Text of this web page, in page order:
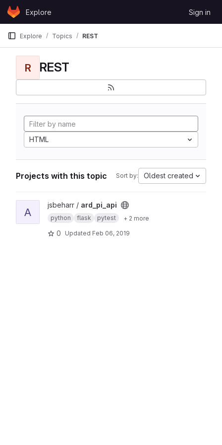
Skip to content
GitLabExplore Sign in
Explore Topics REST
R REST
HTML
Projects with this topic Sort by: Oldest created
View ard_pi_api project
A
jsbeharr / ard_pi_api
python flask pytest + 2 more
0 Updated Feb 06, 2019